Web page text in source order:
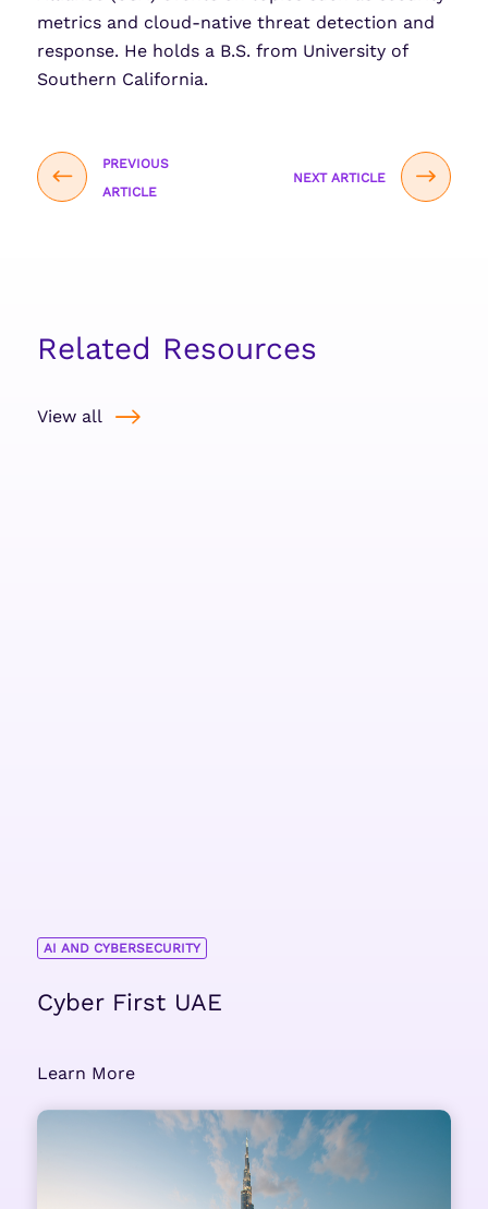
metrics and cloud-native threat detection and
response. He holds a B.S. from University of
Southern California.
PREVIOUS
ARTICLE
NEXT ARTICLE
Related Resources
View all
AI AND CYBERSECURITY
Cyber First UAE
Learn More